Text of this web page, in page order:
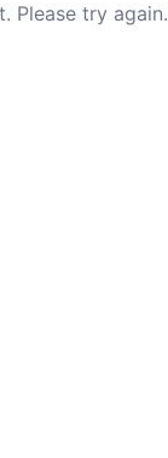
Please try again.